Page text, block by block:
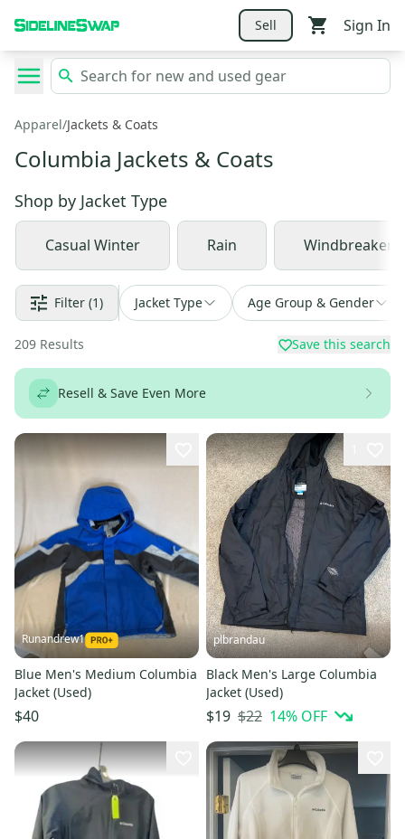
Sell Sign In
Apparel/Jackets & Coats
Columbia Jackets & Coats
Shop by Jacket Type
Casual Winter Rain Windbreaker
Filter (1) Jacket Type Age Group & Gender
209 Results Save this search
Resell & Save Even More
Runandrew1
Blue Men's Medium Columbia
Jacket (Used)
$40
plbrandau
Black Men's Large Columbia
Jacket (Used)
$19 $22 14% OFF